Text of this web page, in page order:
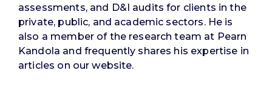
assessments, and D&I audits for clients in the
private, public, and academic sectors. He is
also a member of the research team at Pearn
Kandola and frequently shares his expertise in
articles on our website.